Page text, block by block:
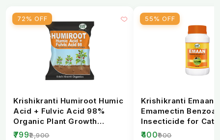
Per hectare 200–250 g
Crop-Wise Dose Per Acre
Dose Per
Cotton 76–88 g
Bollworm, Pink
Bollworm
72% OFF
Krishikranti Humiroot Humic
Acid + Fulvic Acid 98%
Organic Plant Growth
Fertilizer
₹799₹2,900
55% OFF
Krishikranti Emaan
Emamectin
Insecticide for
Borer Control
₹400₹900